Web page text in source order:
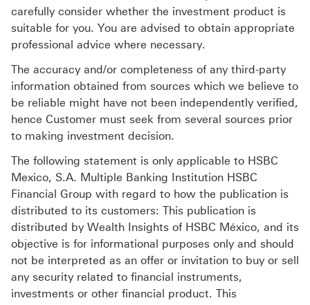
carefully consider whether the investment product is
suitable for you. You are advised to obtain appropriate
professional advice where necessary.
The accuracy and/or completeness of any third-party
information obtained from sources which we believe to
be reliable might have not been independently verified,
hence Customer must seek from several sources prior
to making investment decision.
The following statement is only applicable to HSBC
Mexico, S.A. Multiple Banking Institution HSBC
Financial Group with regard to how the publication is
distributed to its customers: This publication is
distributed by Wealth Insights of HSBC México, and its
objective is for informational purposes only and should
not be interpreted as an offer or invitation to buy or sell
any security related to financial instruments,
investments or other financial product. This